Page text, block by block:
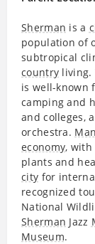
Sherman is a
population of
subtropical
country
is well-known
camping and
and colleges,
orchestra.
economy, with
plants and
city for
recognized
National
Sherman Jazz
Museum.